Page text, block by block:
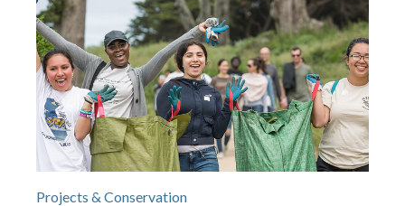
Projects & Conservation